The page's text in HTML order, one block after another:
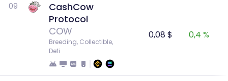
09
CashCow
Protocol
COW
Breeding, Collectible,
Defi
0,08 $ 0,4 %